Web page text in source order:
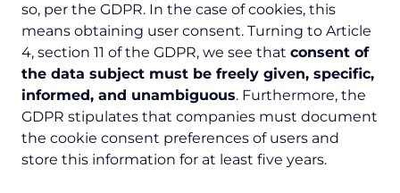
so, per the GDPR. In the case of cookies, this
means obtaining user consent. Turning to Article
4, section 11 of the GDPR, we see that consent of
the data subject must be freely given, specific,
informed, and unambiguous. Furthermore, the
GDPR stipulates that companies must document
the cookie consent preferences of users and
store this information for at least five years.